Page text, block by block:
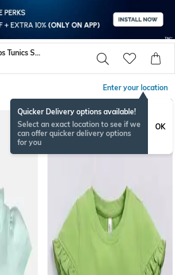
Lightweight Tops Tunics Shirts
Enter your location
Quicker Delivery options available!
Select an exact location to see if we
can offer quicker delivery options
for you
OK
BESTSELLER